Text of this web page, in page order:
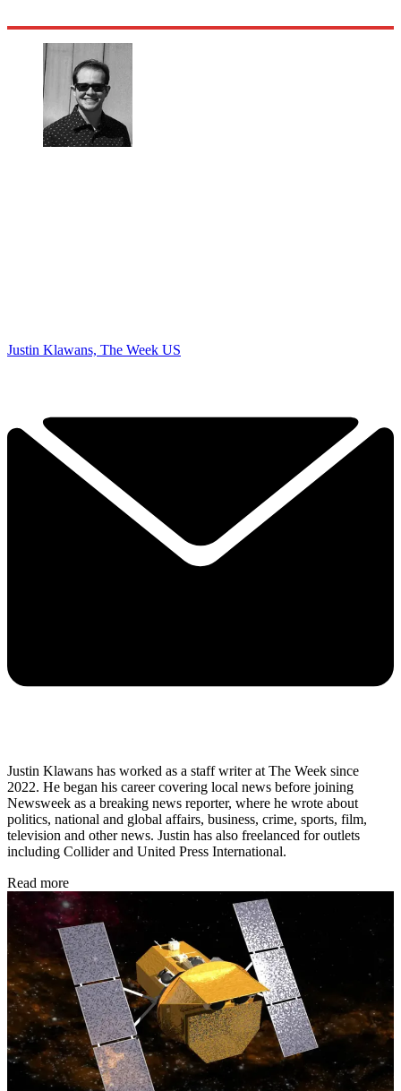
Justin Klawans, The Week US
Justin Klawans has worked as a staff writer at The Week since
2022. He began his career covering local news before joining
Newsweek as a breaking news reporter, where he wrote about
politics, national and global affairs, business, crime, sports, film,
television and other news. Justin has also freelanced for outlets
including Collider and United Press International.
Read more